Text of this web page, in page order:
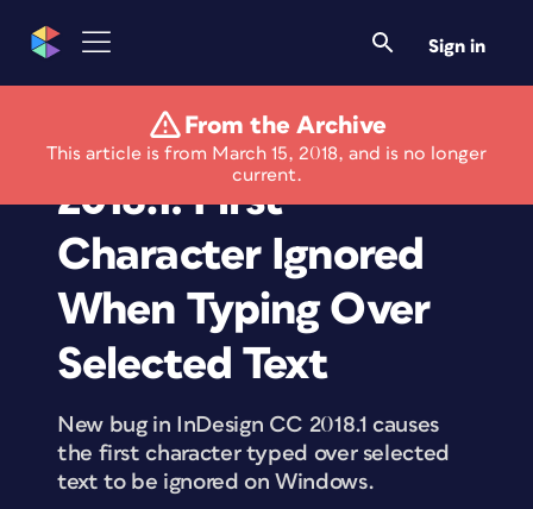
Sign in
From the Archive
This article is from March 15, 2018, and is no longer
current.
Windows Bug in CC
2018.1: First
Character Ignored
When Typing Over
Selected Text
New bug in InDesign CC 2018.1 causes
the first character typed over selected
text to be ignored on Windows.